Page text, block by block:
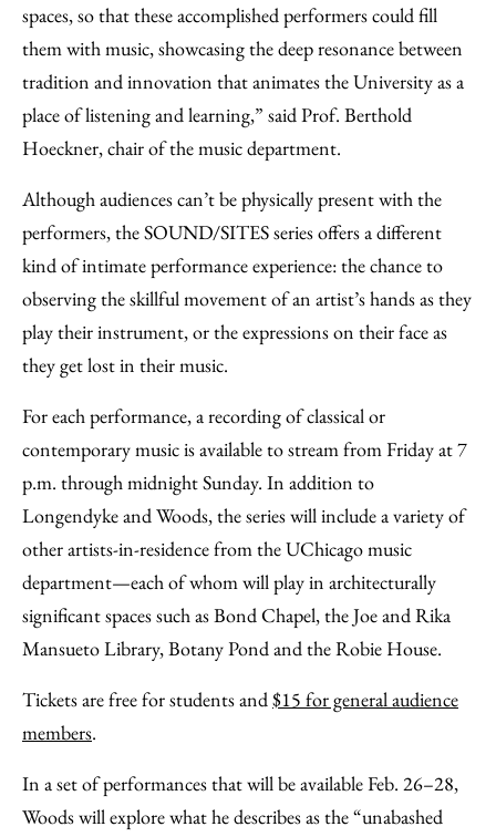
spaces, so that these accomplished performers could fill
them with music, showcasing the deep resonance between
tradition and innovation that animates the University as a
place of listening and learning,” said Prof. Berthold
Hoeckner, chair of the music department.
Although audiences can’t be physically present with the
performers, the SOUND/SITES series offers a different
kind of intimate performance experience: the chance to
observing the skillful movement of an artist’s hands as they
play their instrument, or the expressions on their face as
they get lost in their music.
For each performance, a recording of classical or
contemporary music is available to stream from Friday at 7
p.m. through midnight Sunday. In addition to
Longendyke and Woods, the series will include a variety of
other artists-in-residence from the UChicago music
department—each of whom will play in architecturally
significant spaces such as Bond Chapel, the Joe and Rika
Mansueto Library, Botany Pond and the Robie House.
Tickets are free for students and $15 for general audience
members.
In a set of performances that will be available Feb. 26–28,
Woods will explore what he describes as the “unabashed